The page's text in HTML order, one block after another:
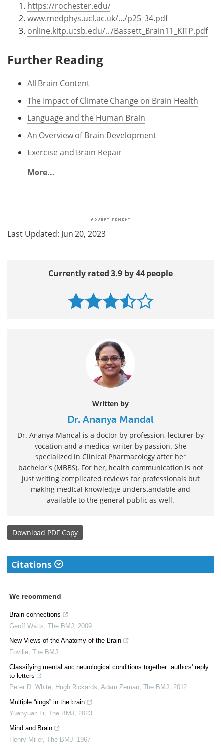
https://rochester.edu/
www.medphys.ucl.ac.uk/.../p25_34.pdf
online.kitp.ucsb.edu/.../Bassett_Brain11_KITP.pdf
Further Reading
All Brain Content
The Impact of Climate Change on Brain Health
Language and the Human Brain
An Overview of Brain Development
Exercise and Brain Repair
More...
Last Updated: Jun 20, 2023
Currently rated 3.9 by 44 people
Written by
Dr. Ananya Mandal
Dr. Ananya Mandal is a doctor by profession, lecturer by
vocation and a medical writer by passion. She
specialized in Clinical Pharmacology after her
bachelor's (MBBS). For her, health communication is not
just writing complicated reviews for professionals but
making medical knowledge understandable and
available to the general public as well.
Download PDF Copy
Citations
We recommend
Brain connections
Geoff Watts, The BMJ, 2009
New Views of the Anatomy of the Brain
Foville, The BMJ
Classifying mental and neurological conditions together: authors' reply
to letters
Peter D. White, Hugh Rickards, Adam Zeman, The BMJ, 2012
Multiple “rings” in the brain
Yuanyuan Li, The BMJ, 2023
Mind and Brain
Henry Miller, The BMJ, 1967